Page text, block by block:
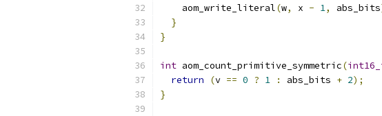
    aom_write_literal
(w, x - 1, abs_bits
}
}
int aom_count_primitive_symmetric(
return
(v == 0 ? 1 : abs_bits + 2);
}